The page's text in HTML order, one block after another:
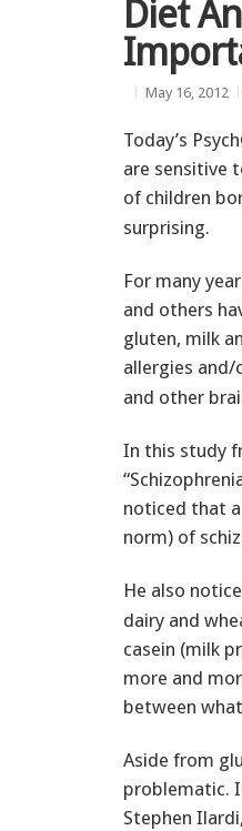
Diet
May 16, 2012
Today’s
are sensitive
of children
surprising.
For many
and others
gluten, milk
allergies and/
and other
In this study
noticed that
norm) of
He also
dairy and
casein (milk
more and
between
Aside from
problematic.
Stephen